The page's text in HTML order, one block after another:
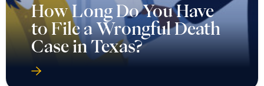
How Long Do You Have
to File a Wrongful Death
Case in Texas?